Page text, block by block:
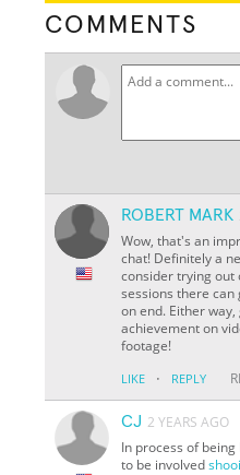
COMMENTS
ROBERT MARK
Wow, that's an
chat! Definitely a
consider trying out
sessions there
on end. Either
achievement on
footage!
LIKE · REPLY
CJ 2 YEARS AGO
In process of
to be involved